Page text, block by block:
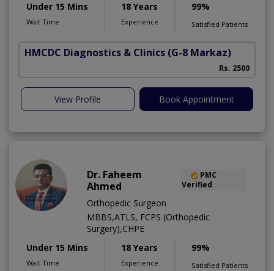
Under 15 Mins
Wait Time
18 Years
Experience
99%
Satisfied Patients
HMCDC Diagnostics & Clinics (G-8 Markaz)
Rs. 2500
View Profile Book Appointment
Dr. Faheem
Ahmed
PMC
Verified
Orthopedic Surgeon
MBBS,ATLS, FCPS (Orthopedic
Surgery),CHPE
Under 15 Mins
Wait Time
18 Years
Experience
99%
Satisfied Patients